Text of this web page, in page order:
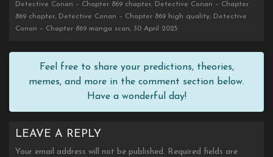
Detective Conan – Chapter 869 chapter, Detective Conan – Chapter
869 chapter, Detective Conan – Chapter 869 high quality, Detective
Conan – Chapter 869 manga scan, 30 April 2025
Feel free to share your predictions, theories,
memes, and more in the comment section below.
Have a wonderful day!
LEAVE A REPLY
Your email address will not be published. Required fields are